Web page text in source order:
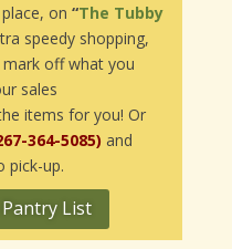
on “The Tubby
speedy shopping,
off what you
sales
items for you! Or
364-5085) and
pick-up.
List